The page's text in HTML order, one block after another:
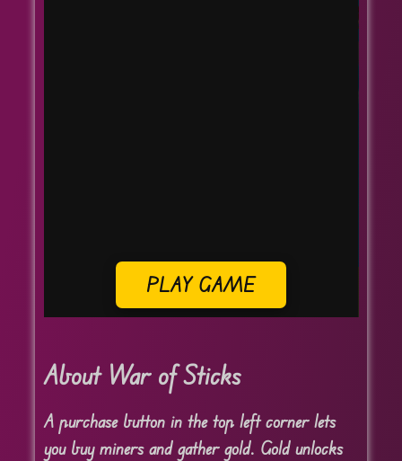
PLAY GAME
About War of Sticks
A purchase button in the top left corner lets
you buy miners and gather gold. Gold unlocks